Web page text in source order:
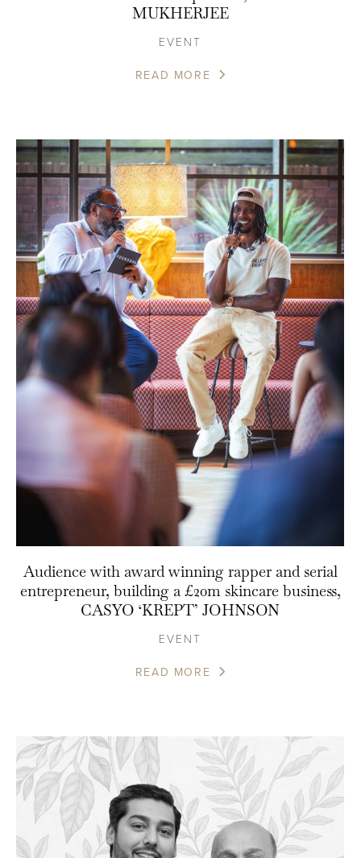
MUKHERJEE
EVENT
READ MORE
Audience with award winning rapper and serial
entrepreneur, building a £20m skincare business,
CASYO ‘KREPT’ JOHNSON
EVENT
READ MORE